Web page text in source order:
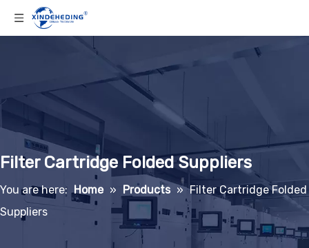
Filter Cartridge Folded Suppliers
You are here: Home » Products » Filter Cartridge Folded
Suppliers